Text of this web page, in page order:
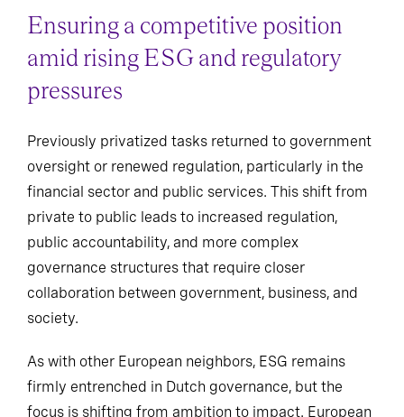
Ensuring a competitive position
amid rising ESG and regulatory
pressures
Previously privatized tasks returned to government
oversight or renewed regulation, particularly in the
financial sector and public services. This shift from
private to public leads to increased regulation,
public accountability, and more complex
governance structures that require closer
collaboration between government, business, and
society.
As with other European neighbors, ESG remains
firmly entrenched in Dutch governance, but the
focus is shifting from ambition to impact. European